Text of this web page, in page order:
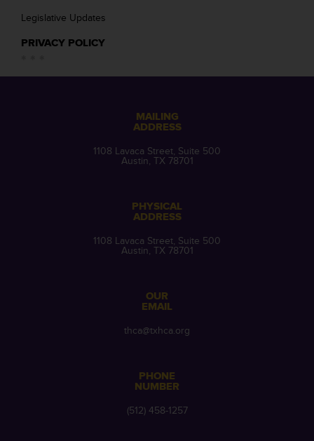
Legislative Updates
PRIVACY POLICY
MAILING
ADDRESS
1108 Lavaca Street, Suite 500
Austin, TX 78701
PHYSICAL
ADDRESS
1108 Lavaca Street, Suite 500
Austin, TX 78701
OUR
EMAIL
thca@txhca.org
PHONE
NUMBER
(512) 458-1257